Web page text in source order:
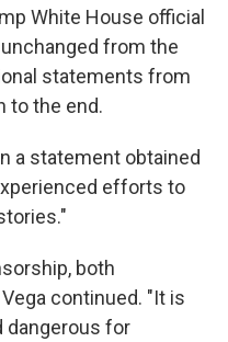
White House official
from the
statements from
to the end.
a statement obtained
efforts to
both
continued. "It is
dangerous for